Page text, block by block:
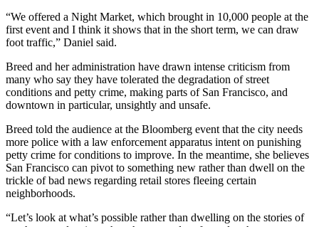
“We offered a Night Market, which brought in 10,000 people at the
first event and I think it shows that in the short term, we can draw
foot traffic,” Daniel said.
Breed and her administration have drawn intense criticism from
many who say they have tolerated the degradation of street
conditions and petty crime, making parts of San Francisco, and
downtown in particular, unsightly and unsafe.
Breed told the audience at the Bloomberg event that the city needs
more police with a law enforcement apparatus intent on punishing
petty crime for conditions to improve. In the meantime, she believes
San Francisco can pivot to something new rather than dwell on the
trickle of bad news regarding retail stores fleeing certain
neighborhoods.
“Let’s look at what’s possible rather than dwelling on the stories of